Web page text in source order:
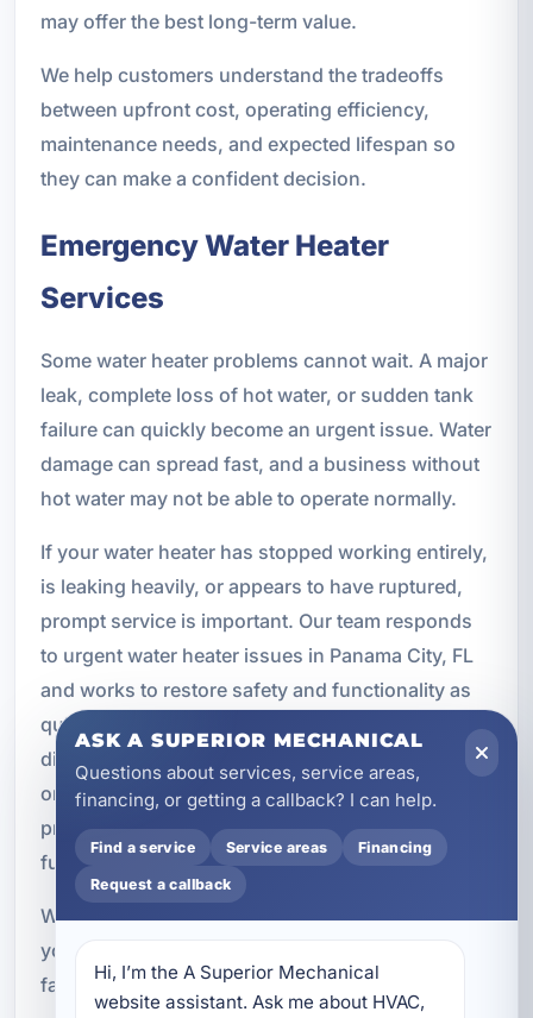
may offer the best long-term value.
We help customers understand the tradeoffs
between upfront cost, operating efficiency,
maintenance needs, and expected lifespan so
they can make a confident decision.
Emergency Water Heater
Services
Some water heater problems cannot wait. A major
leak, complete loss of hot water, or sudden tank
failure can quickly become an urgent issue. Water
damage can spread fast, and a business without
hot water may not be able to operate normally.
If your water heater has stopped working entirely,
is leaking heavily, or appears to have ruptured,
prompt service is important. Our team responds
to urgent water heater issues in Panama City, FL
and works to restore safety and functionality as
quickly as possible. We understand how
disruptive these situations can be, and we focus
on practical solutions that address the immediate
problem while protecting the property from
further damage.
When hot water service becomes an emergency,
you need a local company that knows how to act
fast and get the job done right.
ASK A SUPERIOR MECHANICAL
Questions about services, service areas,
financing, or getting a callback? I can help.
Find a service Service areas Financing
Request a callback
Hi, I’m the A Superior Mechanical
website assistant. Ask me about HVAC,